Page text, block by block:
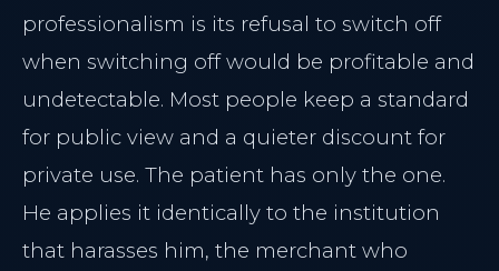
professionalism is its refusal to switch off
when switching off would be profitable and
undetectable. Most people keep a standard
for public view and a quieter discount for
private use. The patient has only the one.
He applies it identically to the institution
that harasses him, the merchant who